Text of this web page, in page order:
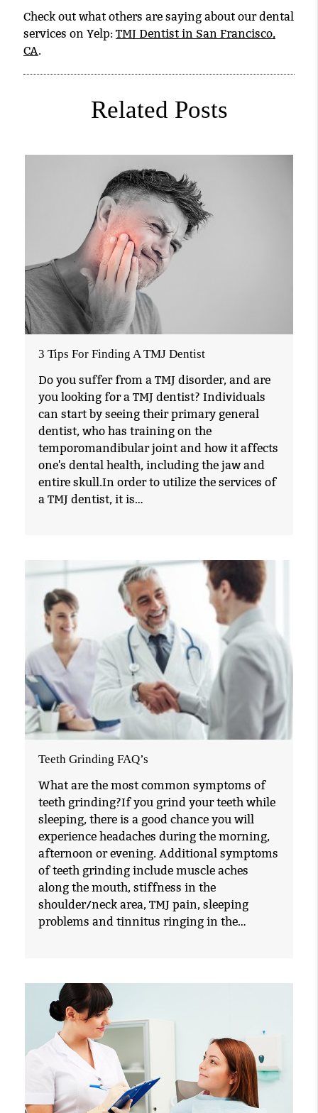
Check out what others are saying about our dental
services on Yelp: TMJ Dentist in San Francisco,
CA.
Related Posts
3 Tips For Finding A TMJ Dentist
Do you suffer from a TMJ disorder, and are
you looking for a TMJ dentist? Individuals
can start by seeing their primary general
dentist, who has training on the
temporomandibular joint and how it affects
one's dental health, including the jaw and
entire skull.In order to utilize the services of
a TMJ dentist, it is…
Teeth Grinding FAQ’s
What are the most common symptoms of
teeth grinding?If you grind your teeth while
sleeping, there is a good chance you will
experience headaches during the morning,
afternoon or evening. Additional symptoms
of teeth grinding include muscle aches
along the mouth, stiffness in the
shoulder/neck area, TMJ pain, sleeping
problems and tinnitus ringing in the…